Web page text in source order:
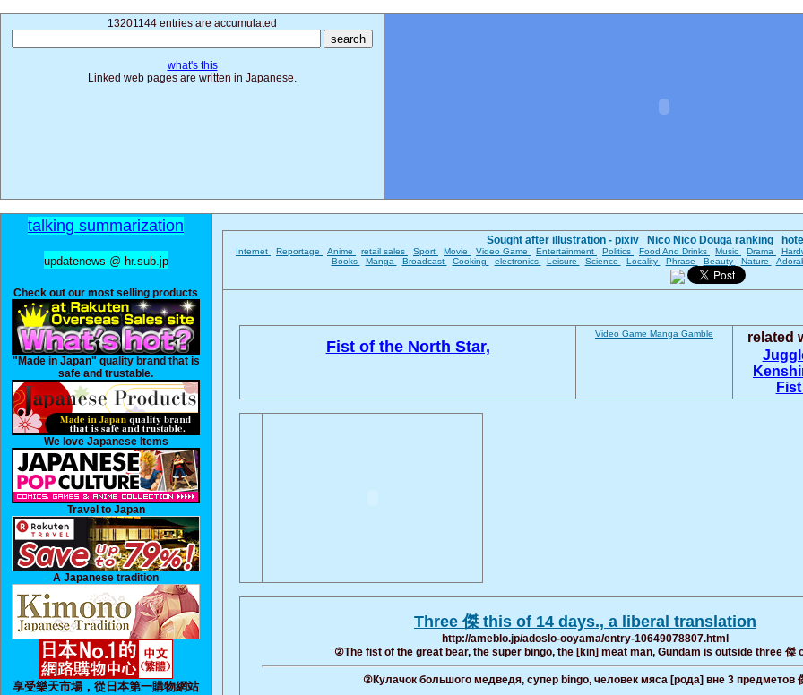
13201144 entries are accumulated
what's this
Linked web pages are written in Japanese.
talking summarization
updatenews @ hr.sub.jp
Check out our most selling products
"Made in Japan" quality brand that is
safe and trustable.
We love Japanese Items
Travel to Japan
A Japanese tradition
享受樂天市場，從日本第一購物網站
Sought after illustration - pixiv Nico Nico Douga ranking
Internet Reportage Anime retail sales Sport Movie Video Game Entertainment Politics Food And Drinks Music Drama
Books
Manga Broadcast Cooking electronics Leisure Science Locality Phrase Beauty Nature
Fist of the North Star,
Video Game Manga Gamble related
Three 傑 this of 14 days., a liberal translation
http://ameblo.jp/adoslo-ooyama/entry-10649078807.html
②The fist of the great bear, the super bingo, the [kin] meat man, Gundam is outside three 傑
②Кулачок большого медведя, супер bingo, человек мяса [рода] вне 3 предметов